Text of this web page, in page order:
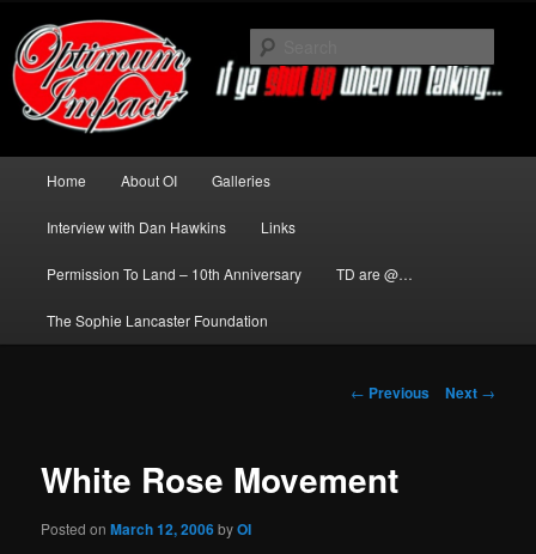
primary
contentNews about The Darkness delivered
by Optimum Impact
Home About OI Galleries
Interview with Dan Hawkins Links
Permission To Land – 10th Anniversary TD are @…
The Sophie Lancaster Foundation
Post
← Previous Next →
White Rose Movement
Posted onMarch 12, 2006byOI